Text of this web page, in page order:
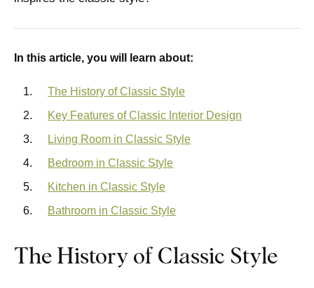
In this article, you will learn about:
The History of Classic Style
Key Features of Classic Interior Design
Living Room in Classic Style
Bedroom in Classic Style
Kitchen in Classic Style
Bathroom in Classic Style
The History of Classic Style